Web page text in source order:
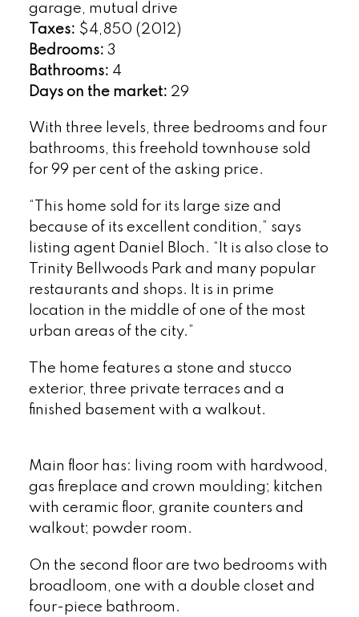
garage, mutual drive
Taxes: $4,850 (2012)
Bedrooms: 3
Bathrooms: 4
Days on the market: 29
With three levels, three bedrooms and four
bathrooms, this freehold townhouse sold
for 99 per cent of the asking price.
“This home sold for its large size and
because of its excellent condition,” says
listing agent Daniel Bloch. “It is also close to
Trinity Bellwoods Park and many popular
restaurants and shops. It is in prime
location in the middle of one of the most
urban areas of the city.”
The home features a stone and stucco
exterior, three private terraces and a
finished basement with a walkout.
Main floor has: living room with hardwood,
gas fireplace and crown moulding; kitchen
with ceramic floor, granite counters and
walkout; powder room.
On the second floor are two bedrooms with
broadloom, one with a double closet and
four-piece bathroom.